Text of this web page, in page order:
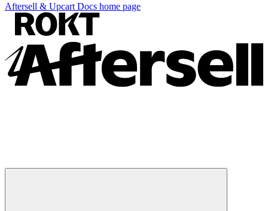
Aftersell & Upcart Docs home page